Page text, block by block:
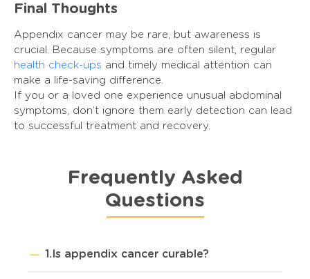
Final Thoughts
Appendix cancer may be rare, but awareness is
crucial. Because symptoms are often silent, regular
health check-ups and timely medical attention can
make a life-saving difference.
If you or a loved one experience unusual abdominal
symptoms, don’t ignore them early detection can lead
to successful treatment and recovery.
Frequently Asked
Questions
1.Is appendix cancer curable?